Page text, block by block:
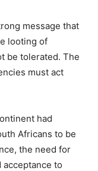
message that
looting of
be tolerated. The
must act
had
Africans to be
the need for
to